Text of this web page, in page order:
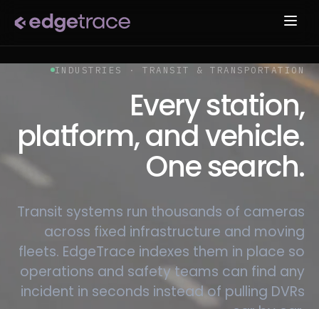
INDUSTRIES · TRANSIT & TRANSPORTATION
Every station,
platform, and vehicle.
One search.
Transit systems run thousands of cameras
across fixed infrastructure and moving
fleets. EdgeTrace indexes them in place so
operations and safety teams can find any
incident in seconds instead of pulling DVRs